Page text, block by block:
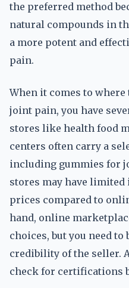
the preferred method
natural compounds in
a more potent and
pain.
When it comes to
joint pain, you have
stores like health food
centers often carry a
including gummies for
stores may have
prices compared to
hand, online
choices, but you need to
credibility of the seller.
check for certifications